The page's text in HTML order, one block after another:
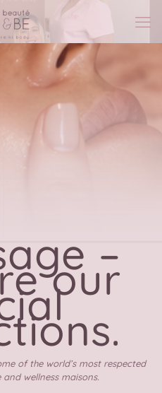
–
our
of the world’s most respected
wellness maisons.